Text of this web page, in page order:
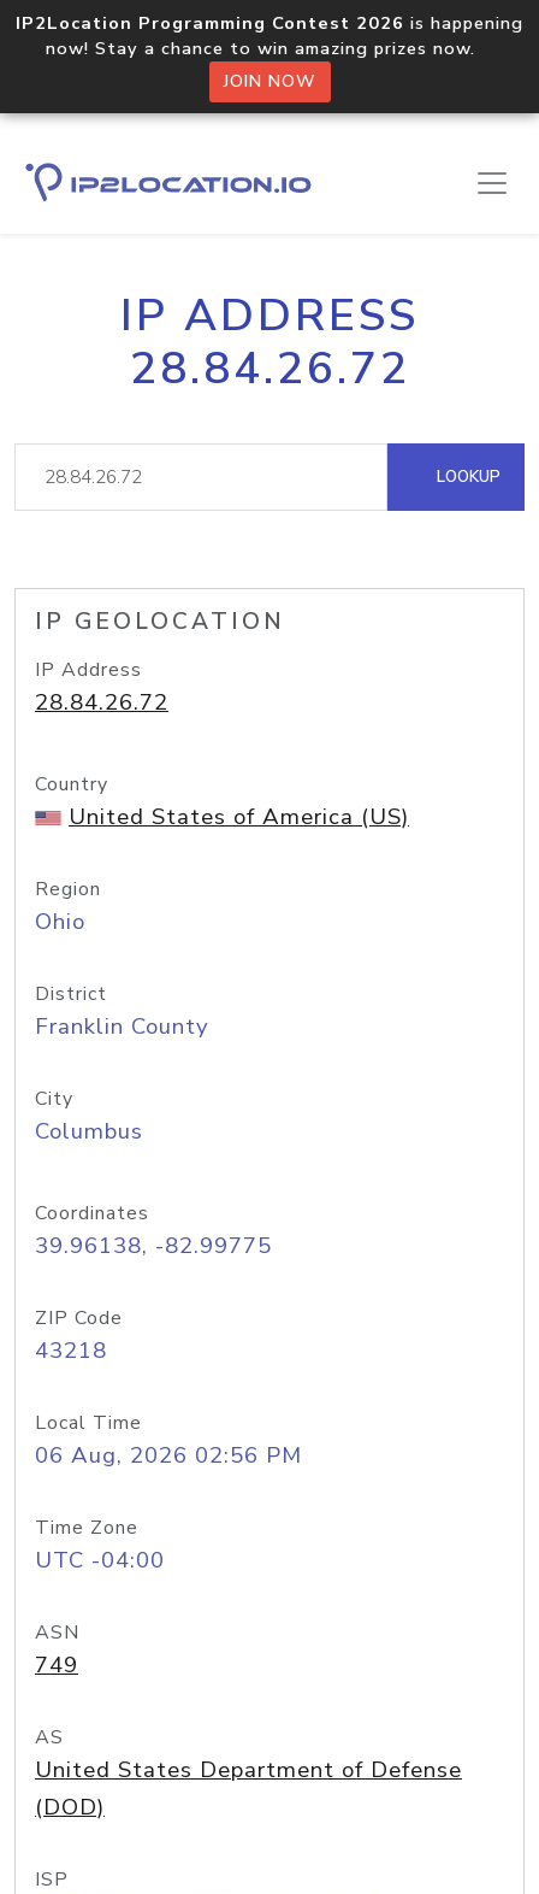
IP2Location Programming Contest 2026 is happening
now! Stay a chance to win amazing prizes now.
JOIN NOW
IP ADDRESS
28.84.26.72
LOOKUP
IP GEOLOCATION
IP Address
28.84.26.72
Country
United States of America (US)
Region
Ohio
District
Franklin County
City
Columbus
Coordinates
39.96138, -82.99775
ZIP Code
43218
Local Time
06 Aug, 2026 02:56 PM
Time Zone
UTC -04:00
ASN
749
AS
United States Department of Defense
(DOD)
ISP